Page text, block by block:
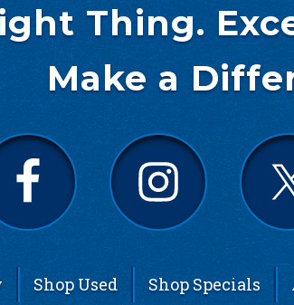
Thing.
Make a
Shop Used Shop Specials